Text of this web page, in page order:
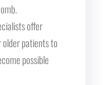
offer
patients to
possible